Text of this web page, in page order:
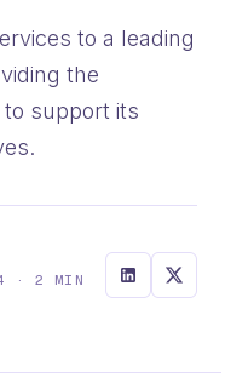
to a leading
the
support its
· 2 MIN